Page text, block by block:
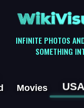
INFINITE PHOTOS
SOMETHING
Movies USA